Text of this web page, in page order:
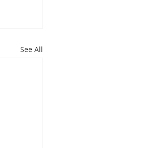
See All